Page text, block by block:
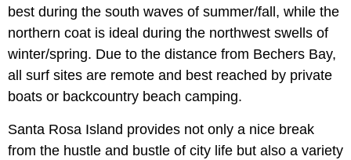
best during the south waves of summer/fall, while the
northern coat is ideal during the northwest swells of
winter/spring. Due to the distance from Bechers Bay,
all surf sites are remote and best reached by private
boats or backcountry beach camping.
Santa Rosa Island provides not only a nice break
from the hustle and bustle of city life but also a variety